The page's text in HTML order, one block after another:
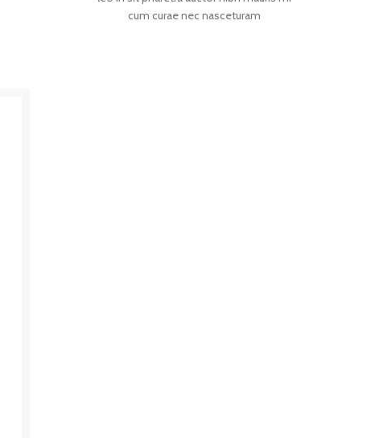
cum curae nec nasceturam